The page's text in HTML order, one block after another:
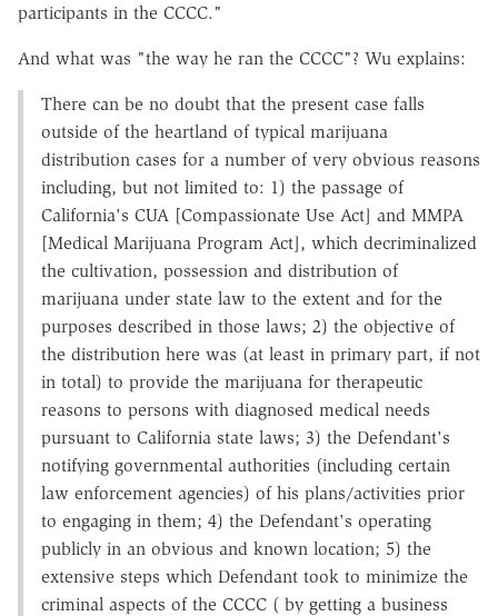
participants in the CCCC."
And what was "the way he ran the CCCC"? Wu explains:
There can be no doubt that the present case falls
outside of the heartland of typical marijuana
distribution cases for a number of very obvious reasons
including, but not limited to: 1) the passage of
California's CUA [Compassionate Use Act] and MMPA
[Medical Marijuana Program Act], which decriminalized
the cultivation, possession and distribution of
marijuana under state law to the extent and for the
purposes described in those laws; 2) the objective of
the distribution here was (at least in primary part, if not
in total) to provide the marijuana for therapeutic
reasons to persons with diagnosed medical needs
pursuant to California state laws; 3) the Defendant's
notifying governmental authorities (including certain
law enforcement agencies) of his plans/activities prior
to engaging in them; 4) the Defendant's operating
publicly in an obvious and known location; 5) the
extensive steps which Defendant took to minimize the
criminal aspects of the CCCC ( by getting a business